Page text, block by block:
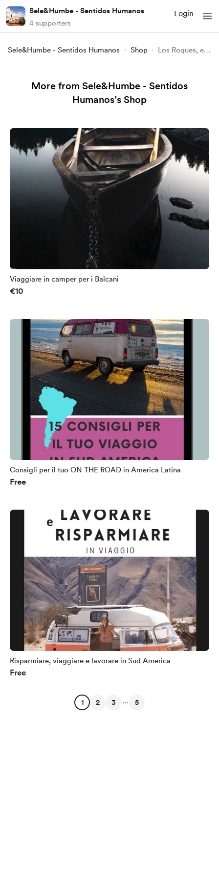
Sele&Humbe - Sentidos Humanos
4 supporters
Login
Sele&Humbe - Sentidos Humanos Shop Los Roques, el paraiso en Venezuela
More from Sele&Humbe - Sentidos
Humanos’s Shop
Viaggiare in camper per i Balcani
€10
Consigli per il tuo ON THE ROAD in America Latina
Free
Risparmiare, viaggiare e lavorare in Sud America
Free
1 2 3 ... 5